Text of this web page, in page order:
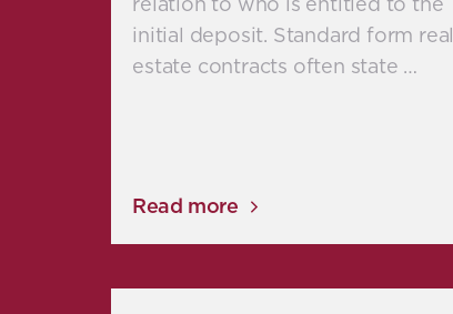
initial deposit. Standard form real
estate contracts often state …
Read more